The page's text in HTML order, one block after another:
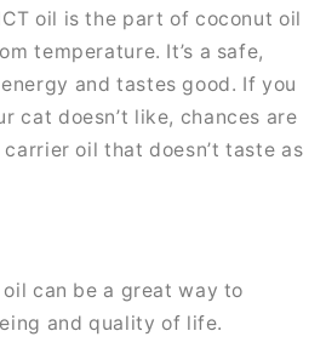
oil is the part of coconut oil
temperature. It’s a safe,
and tastes good. If you
cat doesn’t like, chances are
oil that doesn’t taste as
can be a great way to
and quality of life.